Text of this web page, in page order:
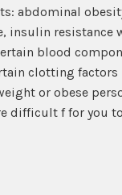
abdominal
insulin resistance
blood
clotting factors
or obese
difficult f for you